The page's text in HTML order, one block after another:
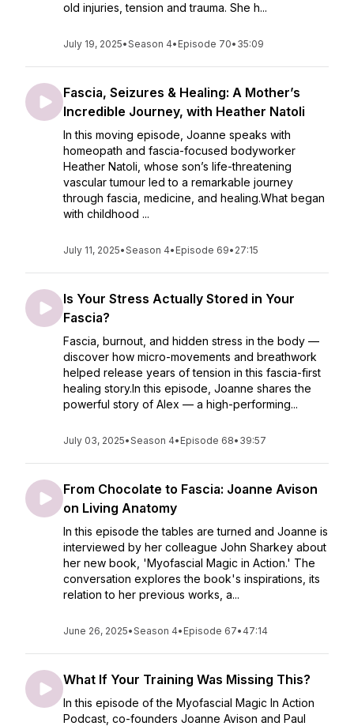
old injuries, tension and trauma. She h...
July 19, 2025•Season 4• Episode 70• 35:09
Fascia, Seizures & Healing: A Mother’s
Incredible Journey, with Heather Natoli
In this moving episode, Joanne speaks with
homeopath and fascia-focused bodyworker
Heather Natoli, whose son’s life-threatening
vascular tumour led to a remarkable journey
through fascia, medicine, and healing.What began
with childhood ...
July 11, 2025•Season 4• Episode 69• 27:15
Is Your Stress Actually Stored in Your
Fascia?
Fascia, burnout, and hidden stress in the body —
discover how micro-movements and breathwork
helped release years of tension in this fascia-first
healing story.In this episode, Joanne shares the
powerful story of Alex — a high-performing...
July 03, 2025•Season 4• Episode 68• 39:57
From Chocolate to Fascia: Joanne Avison
on Living Anatomy
In this episode the tables are turned and Joanne is
interviewed by her colleague John Sharkey about
her new book, 'Myofascial Magic in Action.' The
conversation explores the book's inspirations, its
relation to her previous works, a...
June 26, 2025•Season 4• Episode 67• 47:14
What If Your Training Was Missing This?
In this episode of the Myofascial Magic In Action
Podcast, co-founders Joanne Avison and Paul